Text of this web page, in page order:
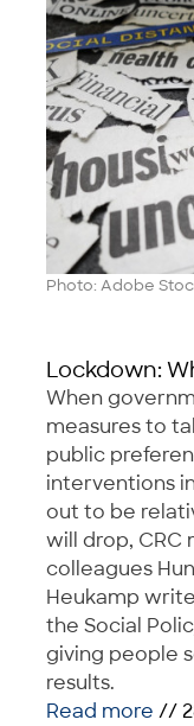
Photo: Adobe
Lockdown:
When
measures to
public
interventions
out to be
will drop, CRC
colleagues
Heukamp
the Social
giving people
results.
Read more //